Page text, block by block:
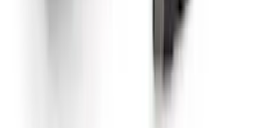
Off-Road Light Kit